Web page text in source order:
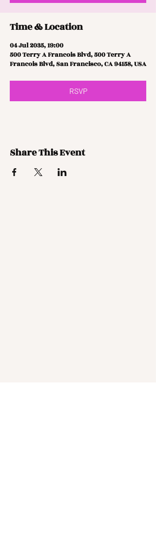
Time & Location
04 Jul 2035, 19:00
500 Terry A Francois Blvd, 500 Terry A
Francois Blvd, San Francisco, CA 94158, USA
RSVP
Share This Event